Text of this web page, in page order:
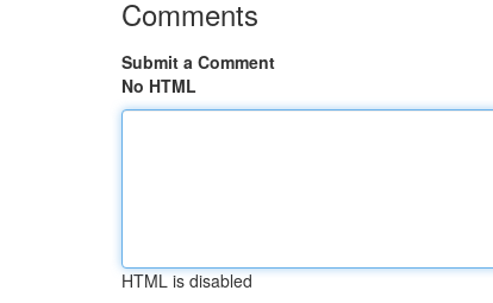
Comments
Submit a Comment
No HTML
HTML is disabled